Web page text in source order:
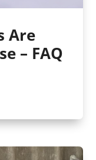
Are
– FAQ